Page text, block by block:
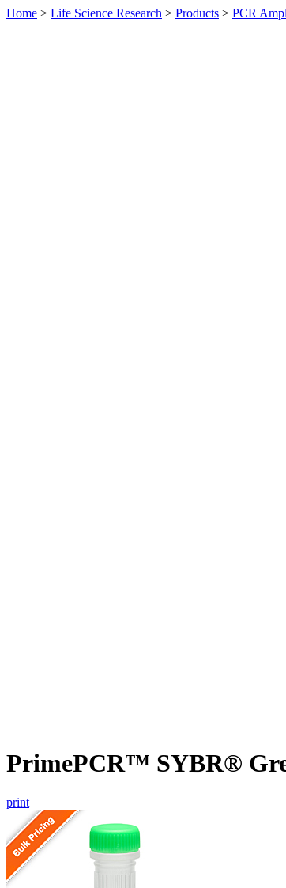
Home > Life Science Research > Products > PCR
PrimePCR™ SYBR®
print